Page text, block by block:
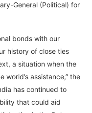
General (Political) for
bonds with our
history of close ties
a situation when the
assistance,” the
has continued to
that could aid